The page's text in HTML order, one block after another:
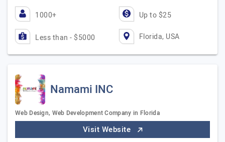
1000+ Up to $25
Less than - $5000 Florida, USA
Namami INC
Web Design, Web Development Company in Florida
Visit Website